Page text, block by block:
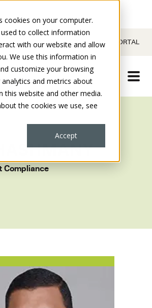
cookies on your computer.
to collect information
with our website and allow
We use this information in
customize your browsing
and metrics about
this website and other media.
the cookies we use, see
Accept
CONTACT CLIENT PORTAL
Compliance